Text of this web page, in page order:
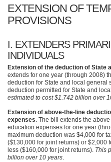
EXTENSION OF
PROVISIONS
I. EXTENDERS
INDIVIDUALS
Extension of the deduction of State
extends for one year (through 2008)
deduction for State and local general
deduction permitted for State and
estimated to cost $1.742 billion over
Extension of above-the-line
expenses. The bill extends the
education expenses for one year
maximum deduction was $4,000 for
($130,000 for joint returns) or $2,000
less ($160,000 for joint returns). This
billion over 10 years.